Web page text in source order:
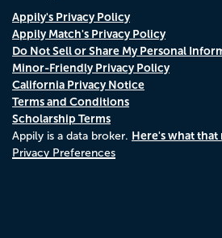
Appily's Privacy Policy
Appily Match's Privacy Policy
Do Not Sell or Share My Personal
Minor-Friendly Privacy Policy
California Privacy Notice
Terms and Conditions
Scholarship Terms
Appily is a data broker. Here's what that
Privacy Preferences